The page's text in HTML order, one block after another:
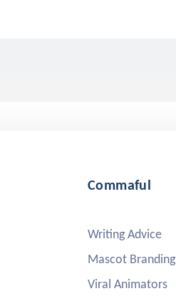
Commaful
Writing Advice
Mascot Branding
Viral Animators